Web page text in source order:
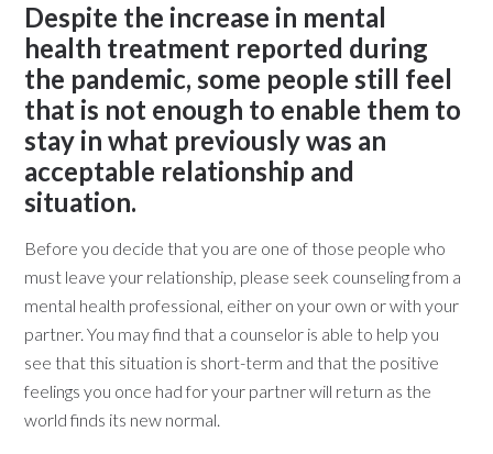
Despite the increase in mental
health treatment reported during
the pandemic, some people still feel
that is not enough to enable them to
stay in what previously was an
acceptable relationship and
situation.
Before you decide that you are one of those people who
must leave your relationship, please seek counseling from a
mental health professional, either on your own or with your
partner. You may find that a counselor is able to help you
see that this situation is short-term and that the positive
feelings you once had for your partner will return as the
world finds its new normal.